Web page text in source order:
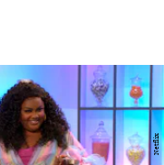
Netflix